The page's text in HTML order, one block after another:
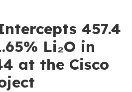
457.4
Li₂O in
at the Cisco